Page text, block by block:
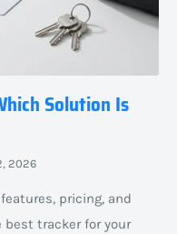
Solution Is
2026
pricing, and
tracker for your